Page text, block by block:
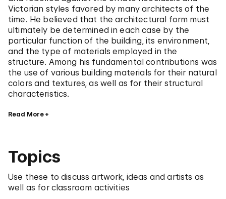
Victorian styles favored by many architects of the
time. He believed that the architectural form must
ultimately be determined in each case by the
particular function of the building, its environment,
and the type of materials employed in the
structure. Among his fundamental contributions was
the use of various building materials for their natural
colors and textures, as well as for their structural
characteristics.
Read More
Topics
Use these to discuss artwork, ideas and artists as
well as for classroom activities